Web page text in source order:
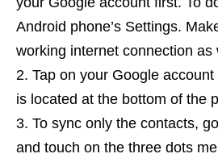
Android phone’s Settings.
working internet connection as
Tap on your Google
is located at the bottom of the
To sync only the contacts,
and touch on the three dots